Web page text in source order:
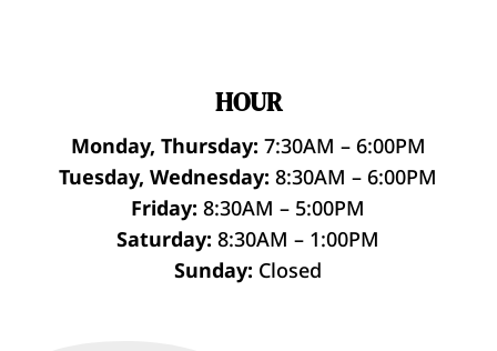
HOUR
Monday, Thursday: 7:30AM – 6:00PM
Tuesday, Wednesday: 8:30AM – 6:00PM
Friday: 8:30AM – 5:00PM
Saturday: 8:30AM – 1:00PM
Sunday: Closed